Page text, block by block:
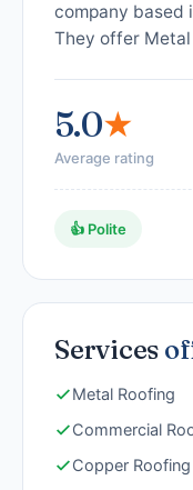
company based
They offer Metal
5.0★
Average rating
👍 Polite
Services
Metal Roofing
Commercial
Copper Roofing